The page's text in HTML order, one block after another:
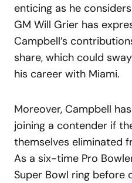
enticing as he
GM Will Grier has
Campbell’s
share, which could
his career with Miami.
Moreover, Campbell
joining a contender if
themselves eliminated
As a six-time Pro
Super Bowl ring before